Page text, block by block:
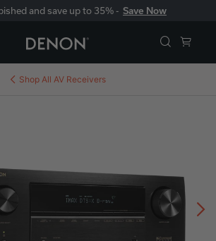
and save up to 35% - Save Now
Shop All AV Receivers